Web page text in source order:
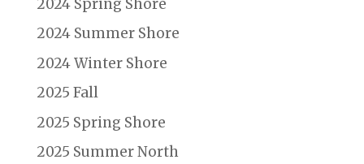
2024 Spring Shore
2024 Summer Shore
2024 Winter Shore
2025 Fall
2025 Spring Shore
2025 Summer North